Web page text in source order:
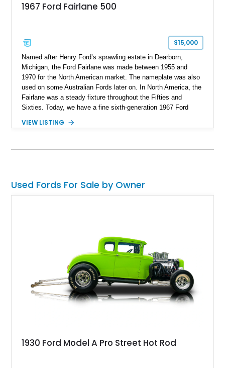
1967 Ford Fairlane 500
$15,000
Named after Henry Ford’s sprawling estate in Dearborn,
Michigan, the Ford Fairlane was made between 1955 and
1970 for the North American market. The nameplate was also
used on some Australian Fords later on. In North America, the
Fairlane was a steady fixture throughout the Fifties and
Sixties. Today, we have a fine sixth-generation 1967 Ford
under 120,000 miles to its name, this stalwart classic is a
as we take you through its salient features.
VIEW LISTING
Used Fords For Sale by Owner
1930 Ford Model A Pro Street Hot Rod